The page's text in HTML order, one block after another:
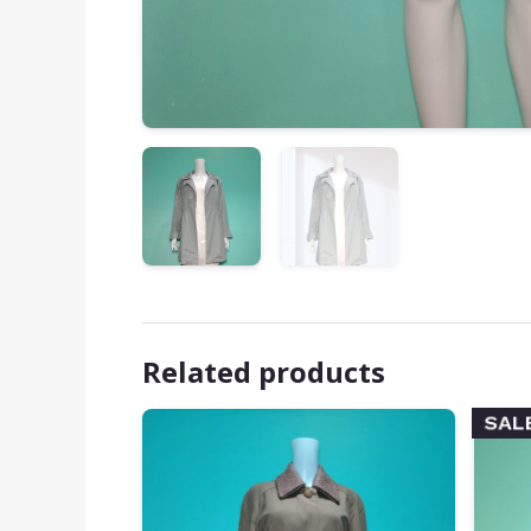
Related products